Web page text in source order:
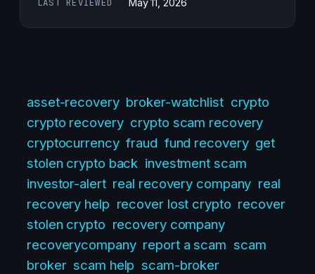
LAST REVIEWED May 11, 2026
asset-recovery broker-watchlist crypto
crypto recovery crypto scam recovery
cryptocurrency fraud fund recovery get
stolen crypto back investment scam
investor-alert real recovery company real
recovery help recover lost crypto recover
stolen crypto recovery company
recoverycompany report a scam scam
broker scam help scam-broker